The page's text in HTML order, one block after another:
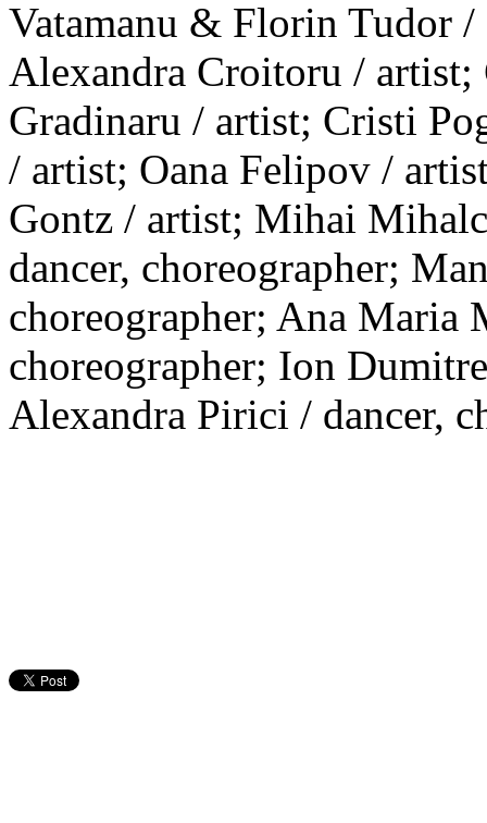
Vatamanu & Florin Tudor /
Alexandra Croitoru /
Gradinaru / artist; Cristi
/ artist; Oana Felipov /
Gontz / artist; Mihai
dancer, choreographer;
choreographer; Ana Maria
choreographer; Ion
Alexandra Pirici / dancer,